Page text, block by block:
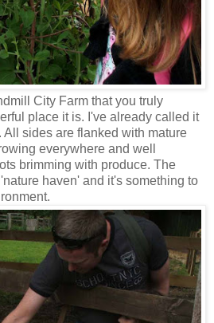
City Farm that you truly
place it is. I've already called it
sides are flanked with mature
everywhere and well
brimming with produce. The
haven' and it's something to